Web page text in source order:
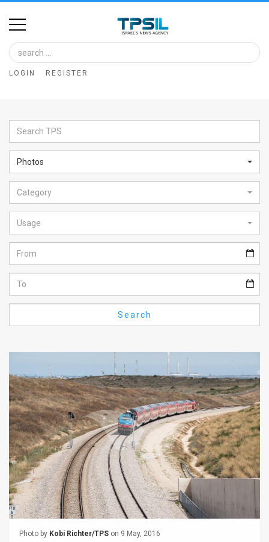
Home
Image
Bank
Glance
Articles
News
Feed
About
FAQ
Privacy
Policy
Press
Releases
TPS
LOGIN REGISTER
Photos
Category
Usage
Search
Photo by Kobi Richter/TPS on 9 May, 2016